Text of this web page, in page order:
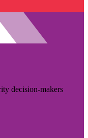
decision-makers